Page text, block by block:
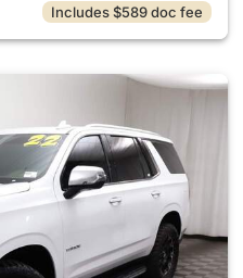
Includes $589 doc fee